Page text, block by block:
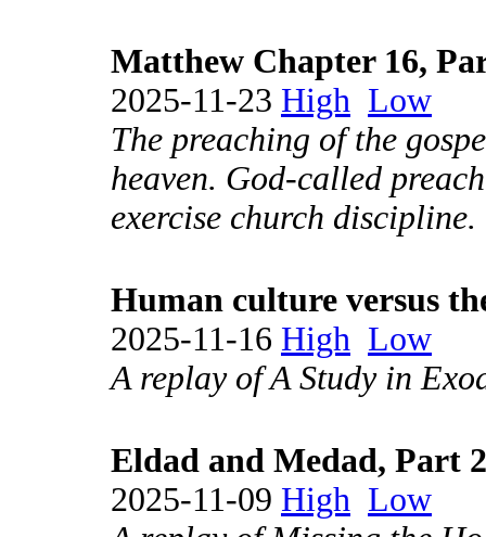
Matthew Chapter 16,
2025-11-23 High Low
The preaching of the
heaven. God-called
exercise church discipline.
Human culture versus
2025-11-16 High Low
A replay of A Study in
Eldad and Medad, Part 2
2025-11-09 High Low